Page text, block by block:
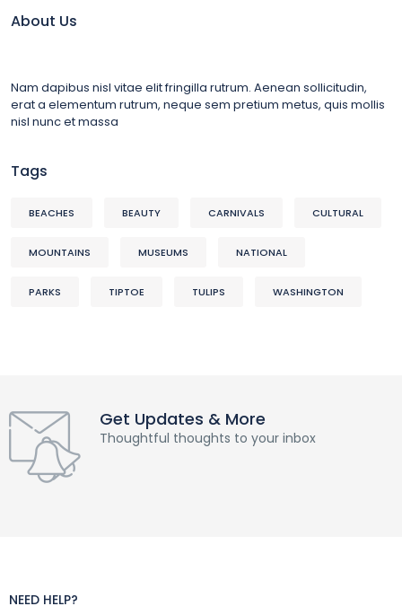
About Us
Nam dapibus nisl vitae elit fringilla rutrum. Aenean sollicitudin,
erat a elementum rutrum, neque sem pretium metus, quis mollis
nisl nunc et massa
Tags
BEACHES BEAUTY CARNIVALS CULTURAL
MOUNTAINS MUSEUMS NATIONAL
PARKS TIPTOE TULIPS WASHINGTON
Get Updates & More
Thoughtful thoughts to your inbox
NEED HELP?